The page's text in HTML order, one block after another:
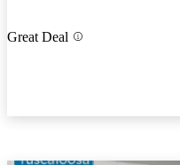
Great Deal